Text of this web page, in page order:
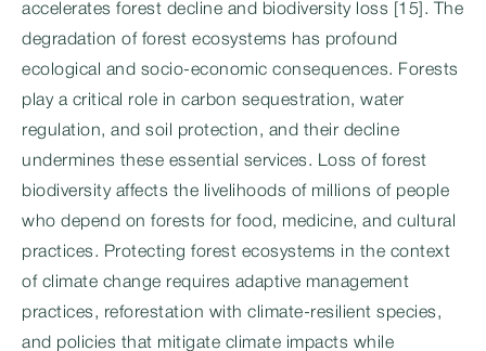
accelerates forest decline and biodiversity loss [15]. The
degradation of forest ecosystems has profound
ecological and socio-economic consequences. Forests
play a critical role in carbon sequestration, water
regulation, and soil protection, and their decline
undermines these essential services. Loss of forest
biodiversity affects the livelihoods of millions of people
who depend on forests for food, medicine, and cultural
practices. Protecting forest ecosystems in the context
of climate change requires adaptive management
practices, reforestation with climate-resilient species,
and policies that mitigate climate impacts while